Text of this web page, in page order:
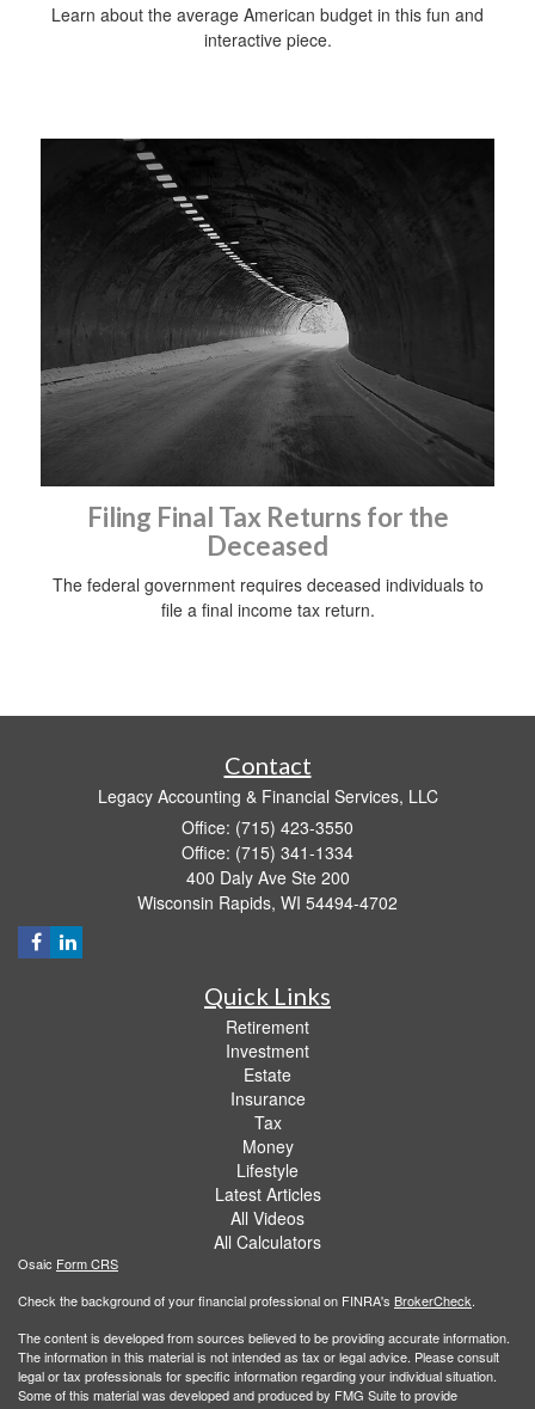
Learn about the average American budget in this fun and
interactive piece.
Filing Final Tax Returns for the
Deceased
The federal government requires deceased individuals to
file a final income tax return.
Contact
Legacy Accounting & Financial Services, LLC
Office: (715) 423-3550
Office: (715) 341-1334
400 Daly Ave Ste 200
Wisconsin Rapids, WI 54494-4702
Quick Links
Retirement
Investment
Estate
Insurance
Tax
Money
Lifestyle
Latest Articles
All Videos
All Calculators
Osaic Form CRS
Check the background of your financial professional on FINRA's BrokerCheck.
The content is developed from sources believed to be providing accurate information.
The information in this material is not intended as tax or legal advice. Please consult
legal or tax professionals for specific information regarding your individual situation.
Some of this material was developed and produced by FMG Suite to provide